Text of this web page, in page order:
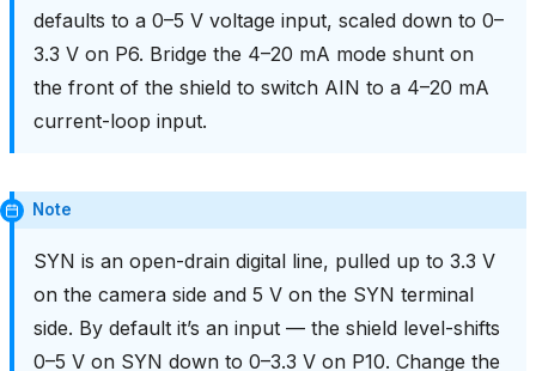
defaults to a 0–5 V voltage input, scaled down to 0–
3.3 V on P6. Bridge the 4–20 mA mode shunt on
the front of the shield to switch AIN to a 4–20 mA
current-loop input.
Note
SYN is an open-drain digital line, pulled up to 3.3 V
on the camera side and 5 V on the SYN terminal
side. By default it’s an input — the shield level-shifts
0–5 V on SYN down to 0–3.3 V on P10. Change the